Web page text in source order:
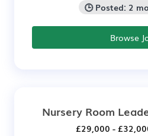
🕒 Posted: 2
Browse
Nursery Room
£29,000 -